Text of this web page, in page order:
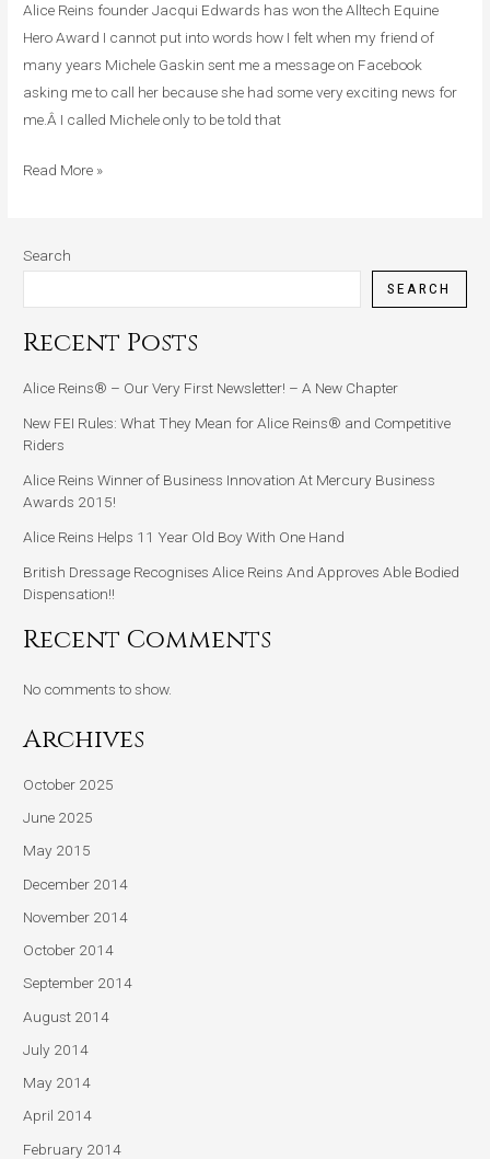
Alice Reins founder Jacqui Edwards has won the Alltech Equine
Hero Award I cannot put into words how I felt when my friend of
many years Michele Gaskin sent me a message on Facebook
asking me to call her because she had some very exciting news for
me.Â I called Michele only to be told that
Read More »
Search
SEARCH
Recent Posts
Alice Reins® – Our Very First Newsletter! – A New Chapter
New FEI Rules: What They Mean for Alice Reins® and Competitive
Riders
Alice Reins Winner of Business Innovation At Mercury Business
Awards 2015!
Alice Reins Helps 11 Year Old Boy With One Hand
British Dressage Recognises Alice Reins And Approves Able Bodied
Dispensation!!
Recent Comments
No comments to show.
Archives
October 2025
June 2025
May 2015
December 2014
November 2014
October 2014
September 2014
August 2014
July 2014
May 2014
April 2014
February 2014